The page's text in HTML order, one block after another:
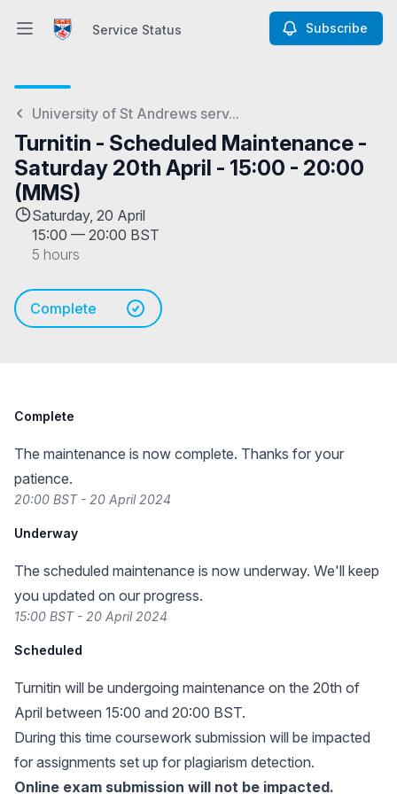
Open main menuService Status Subscribe
University of St Andrews serv...
Turnitin - Scheduled Maintenance -
Saturday 20th April - 15:00 - 20:00
(MMS)
Saturday, 20 April
15:00 — 20:00 BST
5 hours
Complete
Complete
The maintenance is now complete. Thanks for your
patience.
20:00 BST - 20 April 2024
Underway
The scheduled maintenance is now underway. We'll keep
you updated on our progress.
15:00 BST - 20 April 2024
Scheduled
Turnitin will be undergoing maintenance on the 20th of
April between 15:00 and 20:00 BST.
During this time coursework submission will be impacted
for assignments set up for plagiarism detection.
Online exam submission will not be impacted.